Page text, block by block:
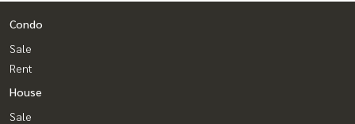
Condo
Sale
Rent
House
Sale